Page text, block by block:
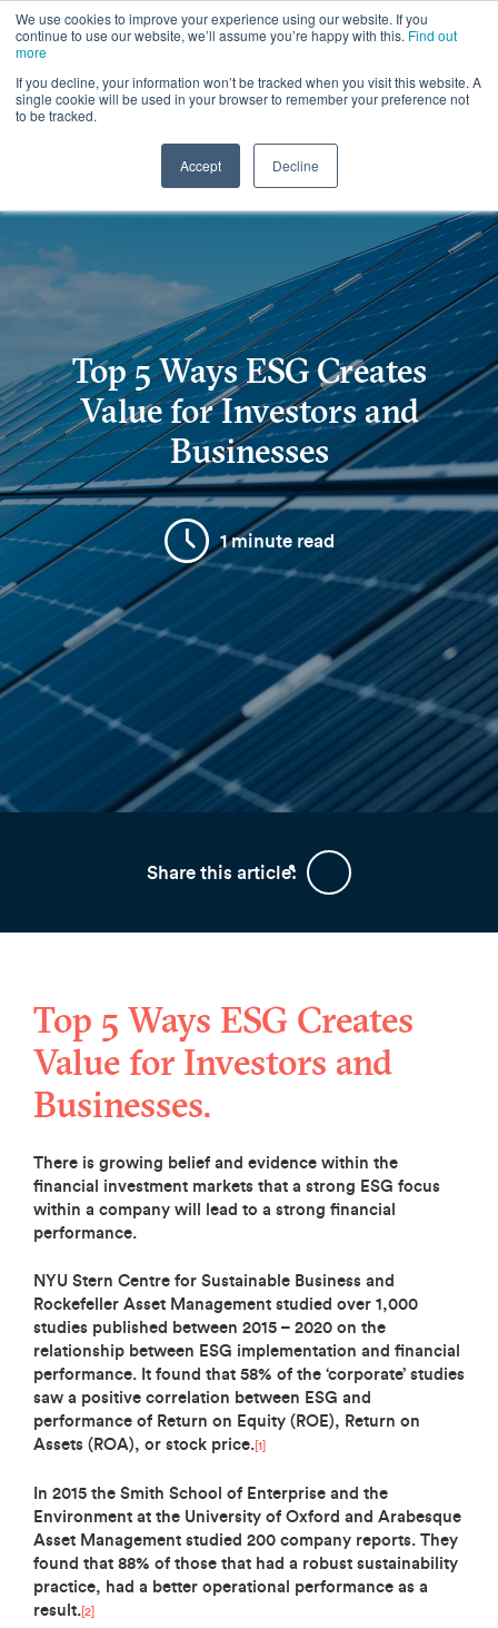
We use cookies to improve your experience using our website. If you
continue to use our website, we’ll assume you’re happy with this. Find out
more
If you decline, your information won’t be tracked when you visit this website. A
single cookie will be used in your browser to remember your preference not
to be tracked.
Accept Decline
Top 5 Ways ESG Creates
Value for Investors and
Businesses
1 minute read
Share this article:
Top 5 Ways ESG Creates
Value for Investors and
Businesses.
There is growing belief and evidence within the
financial investment markets that a strong ESG focus
within a company will lead to a strong financial
performance.
NYU Stern Centre for Sustainable Business and
Rockefeller Asset Management studied over 1,000
studies published between 2015 – 2020 on the
relationship between ESG implementation and financial
performance. It found that 58% of the ‘corporate’ studies
saw a positive correlation between ESG and
performance of Return on Equity (ROE), Return on
Assets (ROA), or stock price. [1]
In 2015 the Smith School of Enterprise and the
Environment at the University of Oxford and Arabesque
Asset Management studied 200 company reports. They
found that 88% of those that had a robust sustainability
practice, had a better operational performance as a
result. [2]